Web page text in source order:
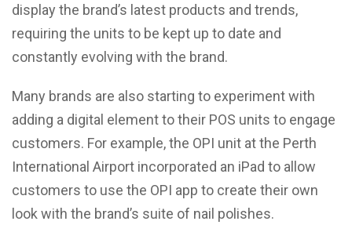
display the brand’s latest products and trends,
requiring the units to be kept up to date and
constantly evolving with the brand.
Many brands are also starting to experiment with
adding a digital element to their POS units to engage
customers. For example, the OPI unit at the Perth
International Airport incorporated an iPad to allow
customers to use the OPI app to create their own
look with the brand’s suite of nail polishes.